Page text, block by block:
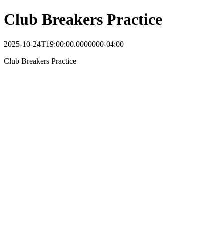
Club Breakers Practice
2025-10-24T19:00:00.0000000-04:00
Club Breakers Practice